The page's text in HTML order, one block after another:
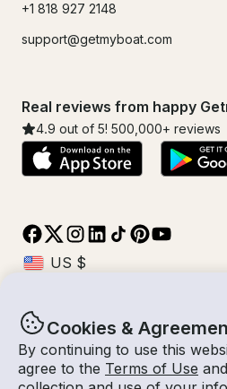
Cookies &
By continuing to use this
agree to the Terms of Use
+1 818 927 2148
support@getmyboat.com
Real reviews from happy
4.9 out of 5! 500,000+ reviews
© Getmyboat 2026Terms